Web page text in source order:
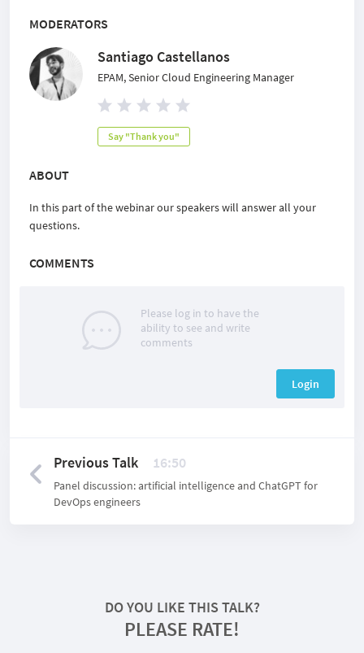
MODERATORS
Santiago Castellanos
EPAM, Senior Cloud Engineering Manager
Say "Thank you"
ABOUT
In this part of the webinar our speakers will answer all your
questions.
COMMENTS
Please log in to have the
ability to see and write
comments
Login
Previous Talk 16:50
Panel discussion: artificial intelligence and ChatGPT for
DevOps engineers
DO YOU LIKE THIS TALK?
PLEASE RATE!